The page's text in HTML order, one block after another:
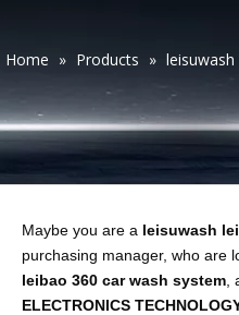
Home » Products »
Maybe you are a leisuwash
purchasing manager, who are
leibao 360 car wash system
ELECTRONICS